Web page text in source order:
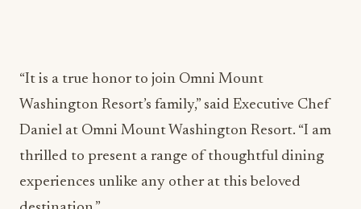
“It is a true honor to join Omni Mount
Washington Resort’s family,” said Executive Chef
Daniel at Omni Mount Washington Resort. “I am
thrilled to present a range of thoughtful dining
experiences unlike any other at this beloved